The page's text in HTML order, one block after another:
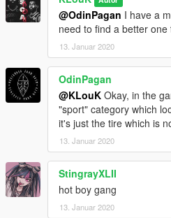
@OdinPagan I have a
need to find a better
13. Januar 2020
OdinPagan
@KLouK Okay, in the
"sport" category which
it's just the tire which is
13. Januar 2020
StingrayXLII
hot boy gang
13. Januar 2020